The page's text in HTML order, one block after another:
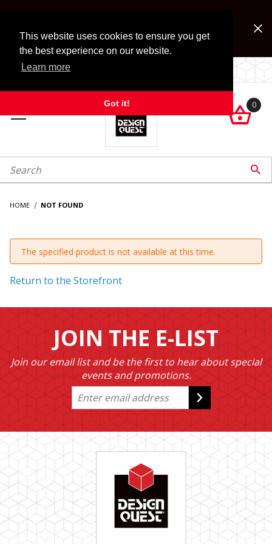
This website uses cookies to ensure you get
the best experience on our website.
Learn more
Got it!
Look for Free Shipping option during checkout. Some
exclusions apply.
LOCALLY OWNED SINCE 1972.

0
Search 
HOME NOT FOUND
The specified product is not available at this time.
Return to the Storefront
JOIN THE E-LIST
Join our email list and be the first to hear about special
events and promotions.